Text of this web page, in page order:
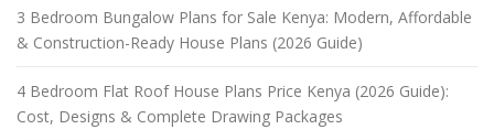
3 Bedroom Bungalow Plans for Sale Kenya: Modern, Affordable
& Construction-Ready House Plans (2026 Guide)
4 Bedroom Flat Roof House Plans Price Kenya (2026 Guide):
Cost, Designs & Complete Drawing Packages